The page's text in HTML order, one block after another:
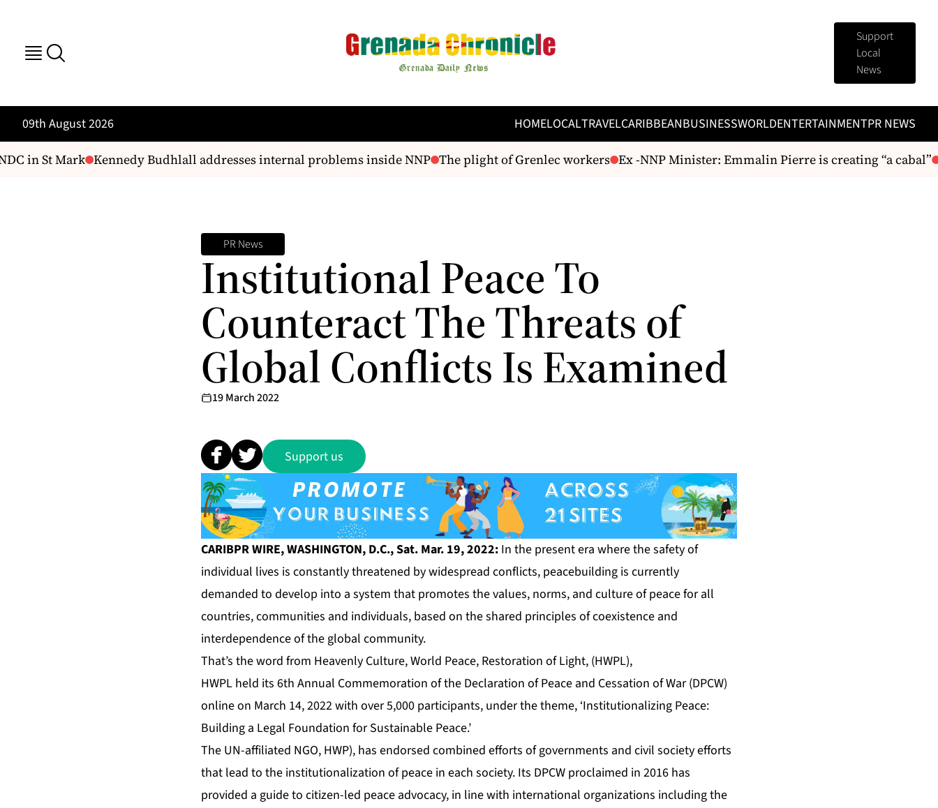
Support
Local
News
09th August 2026 HOMELOCALTRAVELCARIBBEANBUSINESSWORLDENTERTAINMENTPR NEWS
in St Mark Kennedy Budhlall addresses internal problems inside NNP The plight of Grenlec workers Ex -NNP Minister: Emmalin Pierre is creating “a cabal”
PR News
Institutional Peace To
Counteract The Threats of
Global Conflicts Is Examined
19 March 2022
Support us
CARIBPR WIRE, WASHINGTON, D.C., Sat. Mar. 19, 2022: In the present era where the safety of
individual lives is constantly threatened by widespread conflicts, peacebuilding is currently
demanded to develop into a system that promotes the values, norms, and culture of peace for all
countries, communities and individuals, based on the shared principles of coexistence and
interdependence of the global community.
That’s the word from Heavenly Culture, World Peace, Restoration of Light, (HWPL),
HWPL held its 6th Annual Commemoration of the Declaration of Peace and Cessation of War (DPCW)
online on March 14, 2022 with over 5,000 participants, under the theme, ‘Institutionalizing Peace:
Building a Legal Foundation for Sustainable Peace.’
The UN-affiliated NGO, HWP), has endorsed combined efforts of governments and civil society efforts
that lead to the institutionalization of peace in each society. Its DPCW proclaimed in 2016 has
provided a guide to citizen-led peace advocacy, in line with international organizations including the